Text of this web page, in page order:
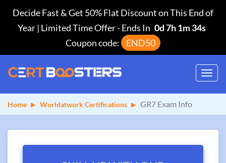
Decide Fast & Get 50% Flat Discount on This End of
Year | Limited Time Offer-Ends In 0d 7h 1m 34s
Coupon code:
END50
Home Worldatwork Certifications GR7 Exam Info